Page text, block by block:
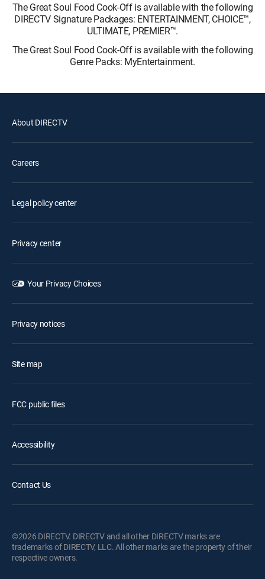
The Great Soul Food Cook-Off is available with the following
DIRECTV Signature Packages: ENTERTAINMENT, CHOICE™,
ULTIMATE, PREMIER™.
The Great Soul Food Cook-Off is available with the following
Genre Packs: MyEntertainment.
About DIRECTV
Careers
Legal policy center
Privacy center
Your Privacy Choices
Privacy notices
Site map
FCC public files
Accessibility
Contact Us
©2026 DIRECTV. DIRECTV and all other DIRECTV marks are
trademarks of DIRECTV, LLC. All other marks are the property of their
respective owners.